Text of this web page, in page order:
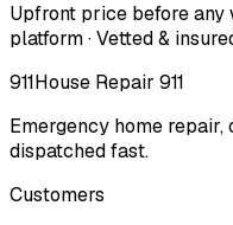
Upfront price before any
platform · Vetted &
911House Repair 911
Emergency home repair,
dispatched fast.
Customers